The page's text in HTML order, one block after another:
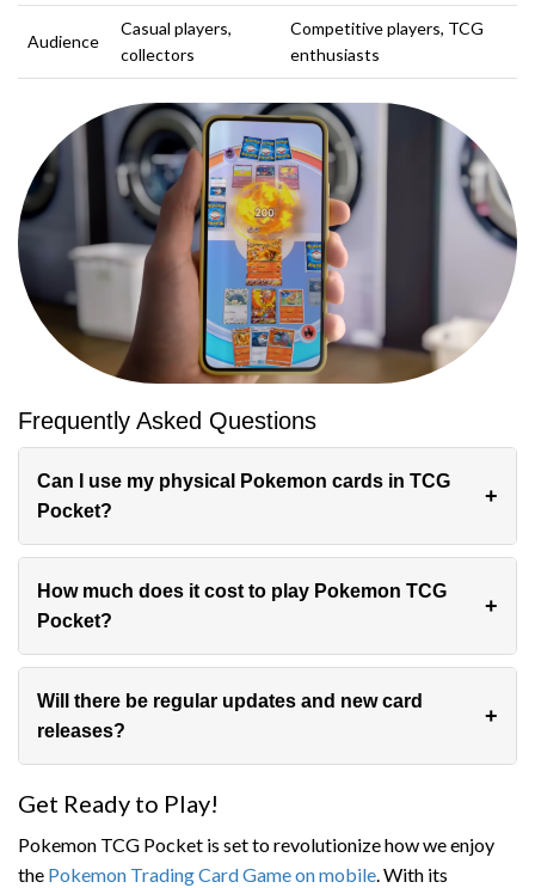
Audience
Casual players,
collectors
Competitive players, TCG
enthusiasts
Frequently Asked Questions
Can I use my physical Pokemon cards in TCG
Pocket?
No, TCG Pocket uses a separate, digital-only card
system.
How much does it cost to play Pokemon TCG
Pocket?
The game is free to download and play, with optional
in-app purchases for additional cards.
Will there be regular updates and new card
releases?
new card releases will keep the game fresh and
exciting.
Get Ready to Play!
Pokemon TCG Pocket is set to revolutionize how we enjoy
the Pokemon Trading Card Game on mobile. With its